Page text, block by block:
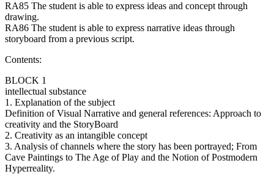
RA85 The student is able to express ideas and concept through
drawing.
RA86 The student is able to express narrative ideas through
storyboard from a previous script.
Contents:
BLOCK 1
intellectual substance
1. Explanation of the subject
Definition of Visual Narrative and general references: Approach to
creativity and the StoryBoard
2. Creativity as an intangible concept
3. Analysis of channels where the story has been portrayed; From
Cave Paintings to The Age of Play and the Notion of Postmodern
Hyperreality.